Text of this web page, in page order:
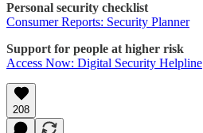
Personal security checklist
Consumer Reports: Security Planner
Support for people at higher risk
Access Now: Digital Security Helpline
208